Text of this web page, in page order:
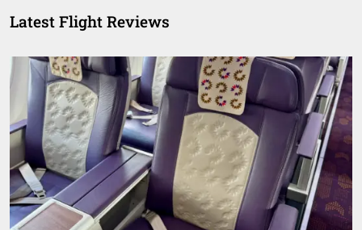
Latest Flight Reviews